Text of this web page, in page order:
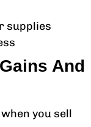
supplies
And
you sell